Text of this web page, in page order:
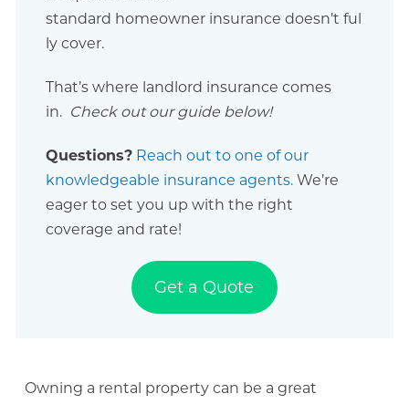
standard homeowner insurance doesn’t ful
ly cover.
That’s where landlord insurance comes
in. Check out our guide below!
Questions? Reach out to one of our
knowledgeable insurance agents. We’re
eager to set you up with the right
coverage and rate!
Get a Quote
Owning a rental property can be a great